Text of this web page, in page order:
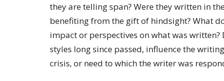
they are telling span? Were they written in
benefiting from the gift of hindsight? What
impact or perspectives on what was
styles long since passed, influence the
crisis, or need to which the writer was